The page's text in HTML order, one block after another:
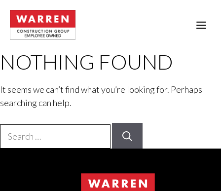
content
NOTHING FOUND
It seems we can’t find what you’re looking for. Perhaps
searching can help.
for: